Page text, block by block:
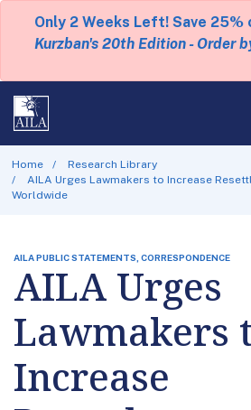
Only 2 Weeks Left! Save 25%
Kurzban's 20th Edition - Order
Home
Research Library
AILA Urges Lawmakers to Increase
Worldwide
AILA PUBLIC STATEMENTS, CORRESPONDENCE
AILA Urges
Lawmakers
Increase